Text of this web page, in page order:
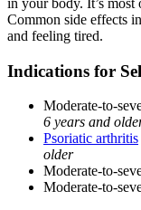
in your body. It’s
Common side effects
and feeling tired.
Indications for
Moderate-to-
6 years and
Psoriatic arthritis
older
Moderate-to-
Moderate-to-